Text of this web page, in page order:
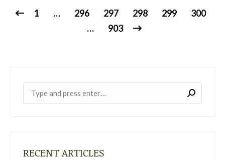
1 … 296 297 298 299
300
…
903
RECENT ARTICLES